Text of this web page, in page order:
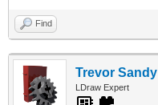
Find
Trevor Sandy
LDraw Expert